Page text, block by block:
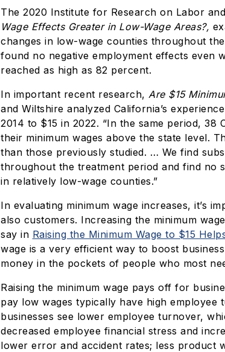
The 2020 Institute for Research on Labor
Wage Effects Greater in Low-Wage Areas?,
changes in low-wage counties throughout
found no negative employment effects even
reached as high as 82 percent.
In important recent research, Are $15
and Wiltshire analyzed California’s
2014 to $15 in 2022. “In the same period, 38
their minimum wages above the state level.
than those previously studied. … We find
throughout the treatment period and find no
in relatively low-wage counties.”
In evaluating minimum wage increases, it’s
also customers. Increasing the minimum
say in Raising the Minimum Wage to $15
wage is a very efficient way to boost
money in the pockets of people who most
Raising the minimum wage pays off for
pay low wages typically have high employee
businesses see lower employee turnover,
decreased employee financial stress and
lower error and accident rates; less product